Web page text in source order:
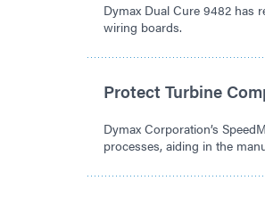
Dymax Dual Cure 9482 has
wiring boards.
Protect Turbine
Dymax Corporation’s
processes, aiding in the